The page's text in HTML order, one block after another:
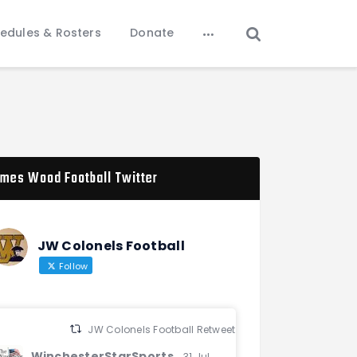
& Rosters Donate
Wood Football Twitter
JW Colonels Football
Follow
JW Colonels Football Retweeted